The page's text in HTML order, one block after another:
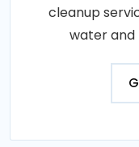
cleanup
water and